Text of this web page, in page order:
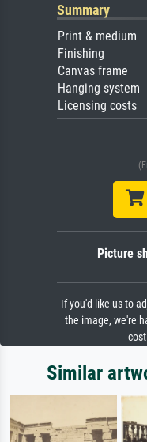
Summary
Print & medium
Finishing
Canvas frame
Hanging system
Licensing costs
Picture
If you'd like us to
the image, we're
Similar